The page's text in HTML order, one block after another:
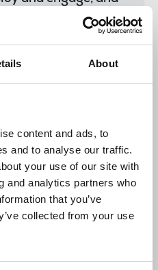
About
content and ads, to
and to analyse our traffic.
your use of our site with
and analytics partners who
that you’ve
collected from your use
step up its work to
account.
of the work of the
by meaningful
to stamp
a scourge across
Minister, said: